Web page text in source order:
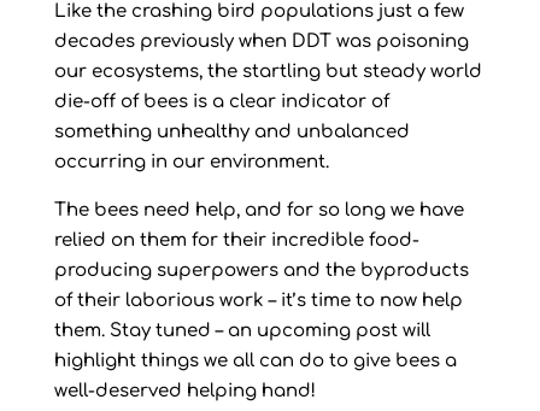
Like the crashing bird populations just a few
decades previously when DDT was poisoning
our ecosystems, the startling but steady world
die-off of bees is a clear indicator of
something unhealthy and unbalanced
occurring in our environment.
The bees need help, and for so long we have
relied on them for their incredible food-
producing superpowers and the byproducts
of their laborious work – it’s time to now help
them. Stay tuned – an upcoming post will
highlight things we all can do to give bees a
well-deserved helping hand!